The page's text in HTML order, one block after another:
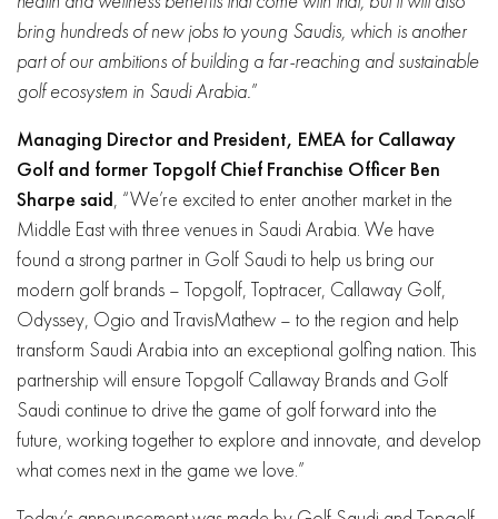
bring hundreds of new jobs to young Saudis, which is another
part of our ambitions of building a far-reaching and sustainable
golf ecosystem in Saudi Arabia.”
Managing Director and President, EMEA for Callaway
Golf and former Topgolf Chief Franchise Officer Ben
Sharpe said, “We’re excited to enter another market in the
Middle East with three venues in Saudi Arabia. We have
found a strong partner in Golf Saudi to help us bring our
modern golf brands – Topgolf, Toptracer, Callaway Golf,
Odyssey, Ogio and TravisMathew – to the region and help
transform Saudi Arabia into an exceptional golfing nation. This
partnership will ensure Topgolf Callaway Brands and Golf
Saudi continue to drive the game of golf forward into the
future, working together to explore and innovate, and develop
what comes next in the game we love.”